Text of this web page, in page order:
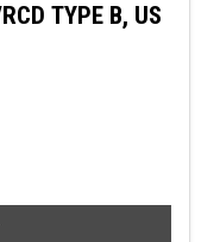
TYPE B, US